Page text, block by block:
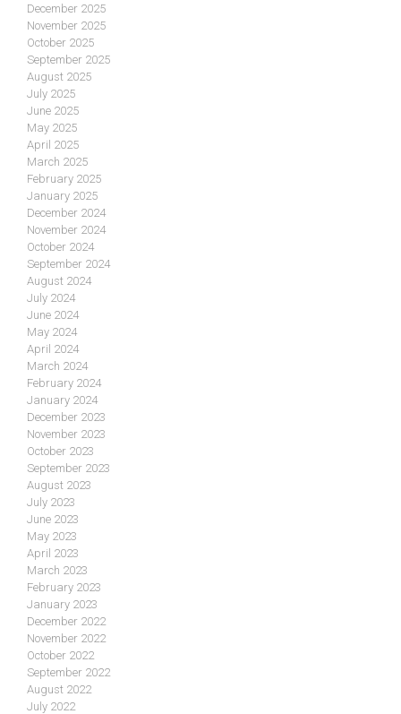
December 2025
November 2025
October 2025
September 2025
August 2025
July 2025
June 2025
May 2025
April 2025
March 2025
February 2025
January 2025
December 2024
November 2024
October 2024
September 2024
August 2024
July 2024
June 2024
May 2024
April 2024
March 2024
February 2024
January 2024
December 2023
November 2023
October 2023
September 2023
August 2023
July 2023
June 2023
May 2023
April 2023
March 2023
February 2023
January 2023
December 2022
November 2022
October 2022
September 2022
August 2022
July 2022